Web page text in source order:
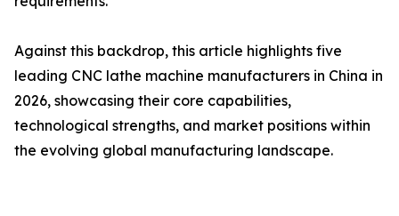
Against this backdrop, this article highlights five
leading CNC lathe machine manufacturers in China in
2026, showcasing their core capabilities,
technological strengths, and market positions within
the evolving global manufacturing landscape.